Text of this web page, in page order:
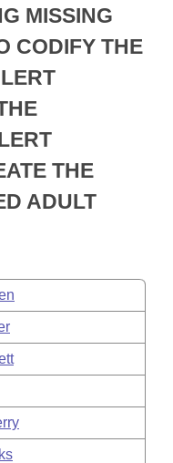
Meetings
MISSING
CODIFY THE
THE
ADULT